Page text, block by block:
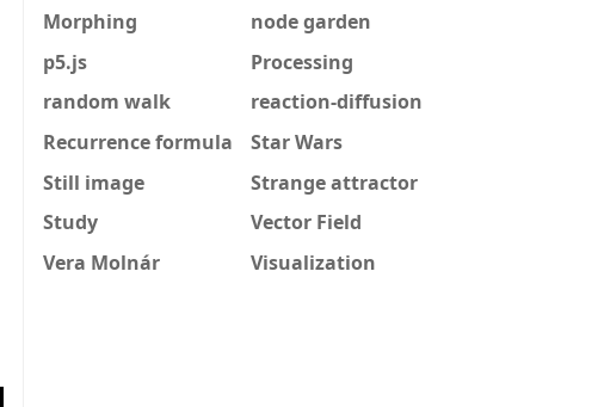
Morphing
node garden
p5.js
Processing
random walk
reaction-diffusion
Recurrence formula
Star Wars
Still image
Strange attractor
Study
Vector Field
Vera Molnár
Visualization